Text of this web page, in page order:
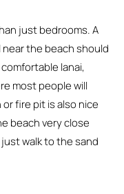
just bedrooms. A
the beach should
lanai,
most people will
fire pit is also nice
beach very close
walk to the sand